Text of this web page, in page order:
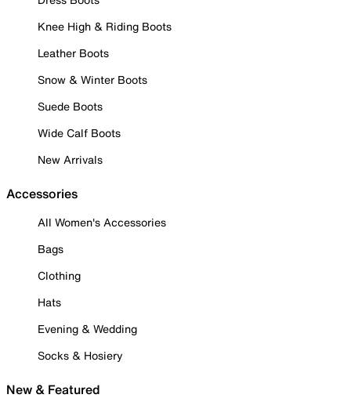
Knee High & Riding Boots
Leather Boots
Snow & Winter Boots
Suede Boots
Wide Calf Boots
New Arrivals
Accessories
All Women's Accessories
Bags
Clothing
Hats
Evening & Wedding
Socks & Hosiery
New & Featured